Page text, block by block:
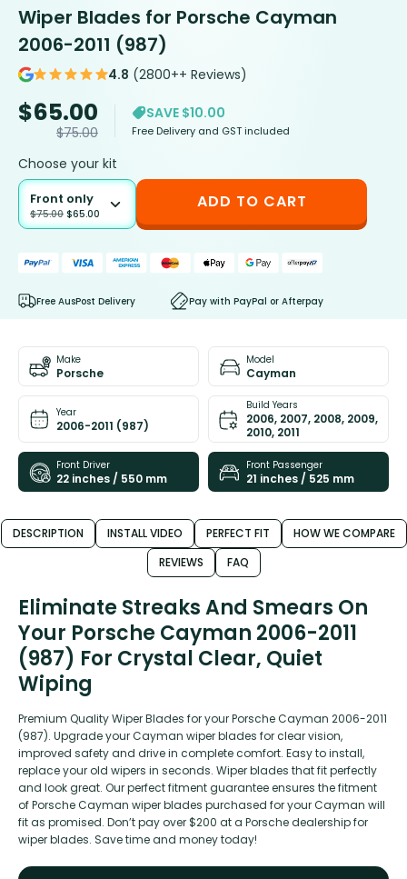
Wiper Blades for Porsche Cayman
2006-2011 (987)
4.8 (2800++ Reviews)
$65.00
$75.00
SAVE $10.00
Free Delivery and GST included
Choose your kit
Front only
$75.00 $65.00
ADD TO CART
Free AusPost Delivery Pay with PayPal or Afterpay
Make
Porsche
Model
Cayman
Year
2006-2011 (987)
Build Years
2006, 2007, 2008, 2009,
2010, 2011
Front Driver
22 inches / 550 mm
Front Passenger
21 inches / 525 mm
DESCRIPTION INSTALL VIDEO PERFECT FIT
HOW WE COMPARE
REVIEWS
FAQ
Eliminate Streaks And Smears On
Your Porsche Cayman 2006-2011
(987) For Crystal Clear, Quiet
Wiping
Premium Quality Wiper Blades for your Porsche Cayman 2006-2011
(987). Upgrade your Cayman wiper blades for clear vision,
improved safety and drive in complete comfort. Easy to install,
replace your old wipers in seconds. Wiper blades that fit perfectly
and look great. Our perfect fitment guarantee ensures the fitment
of Porsche Cayman wiper blades purchased for your Cayman will
fit as promised. Don’t pay over $200 at a Porsche dealership for
wiper blades. Save time and money today!